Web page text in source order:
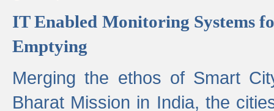
IT Enabled Monitoring Systems
Emptying
Merging the ethos of Smart
Bharat Mission in India, the